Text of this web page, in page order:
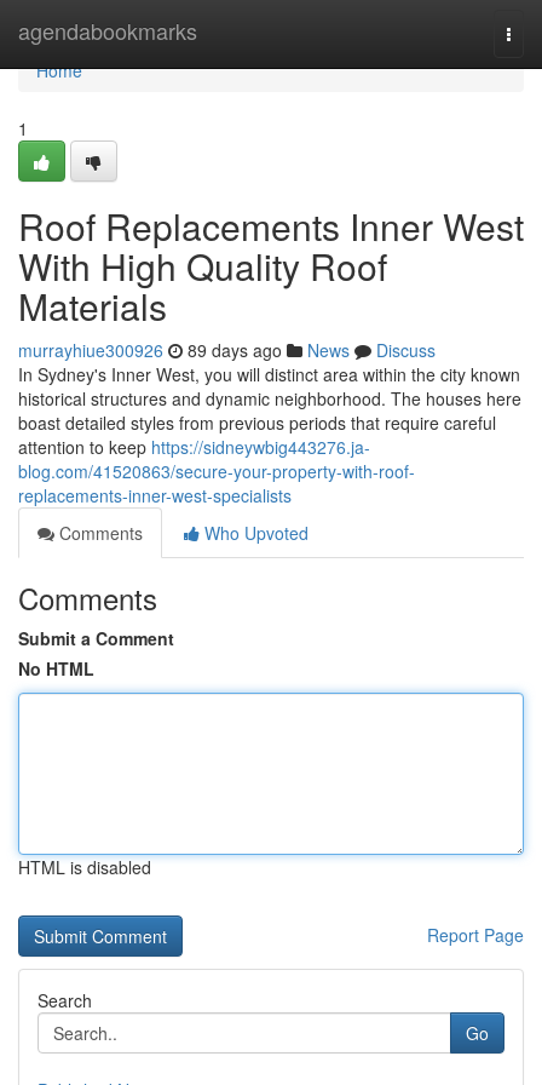
agendabookmarks
Home
Home
1
Roof Replacements Inner West
With High Quality Roof
Materials
murrayhiue300926 89 days ago News
Discuss
In Sydney's Inner West, you will distinct area within the city known
historical structures and dynamic neighborhood. The houses here
boast detailed styles from previous periods that require careful
attention to keep https://sidneywbig443276.ja-
blog.com/41520863/secure-your-property-with-roof-
replacements-inner-west-specialists
Comments
Who Upvoted
Comments
Submit a Comment
No HTML
HTML is disabled
Report Page
Search
Go